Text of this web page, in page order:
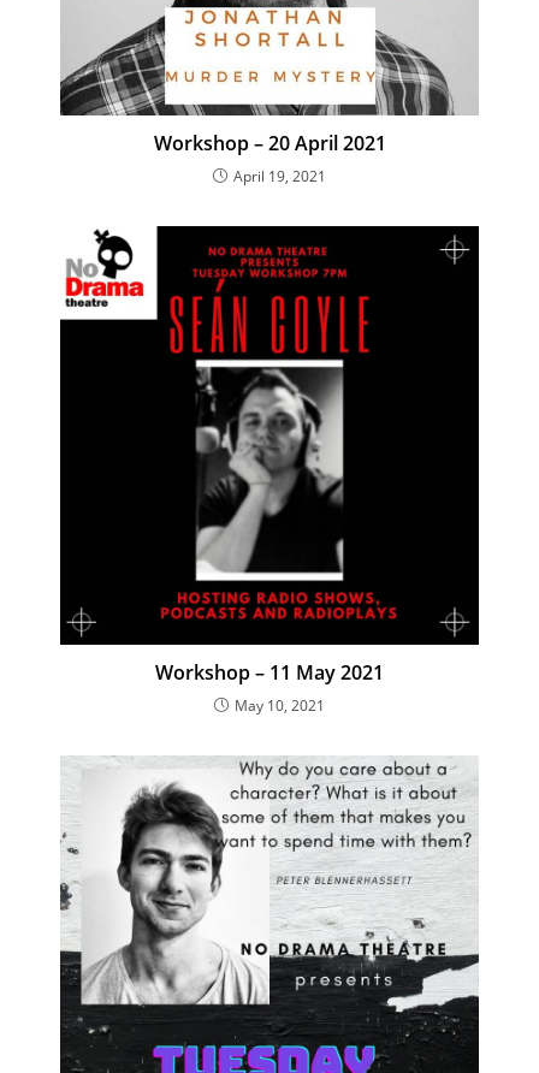
Workshop – 20 April 2021
April 19, 2021
Workshop – 11 May 2021
May 10, 2021